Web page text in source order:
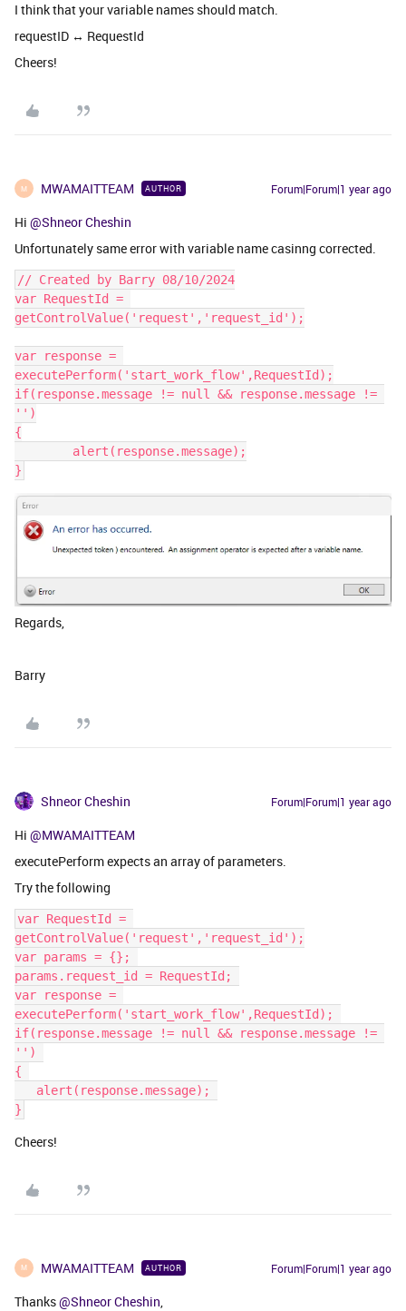
I think that your variable names should match.
requestID ↔ RequestId
Cheers!
M MWAMAITTEAM AUTHOR Forum|Forum|1 year ago
Hi @Shneor Cheshin
Unfortunately same error with variable name casinng corrected.
// Created by Barry 08/10/2024
var RequestId =
getControlValue('request','request_id');
var response =
executePerform('start_work_flow',RequestId);
if(response.message != null && response.message !=
'')
{
	alert(response.message);
}
Regards,
Barry
Shneor Cheshin Forum|Forum|1 year ago
Hi @MWAMAITTEAM
executePerform expects an array of parameters.
Try the following
var RequestId =
getControlValue('request','request_id');
var params = {};
params.request_id = RequestId;
var response =
executePerform('start_work_flow',RequestId);
if(response.message != null && response.message !=
'')
{
   ​​​​​​​alert(response.message);
}
Cheers!
M MWAMAITTEAM AUTHOR Forum|Forum|1 year ago
Thanks@Shneor Cheshin